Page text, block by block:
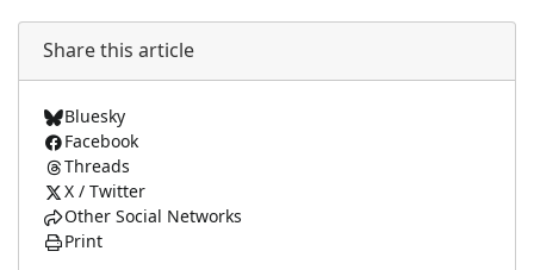
Share this article
Bluesky
Facebook
Threads
X / Twitter
Other Social Networks
Print